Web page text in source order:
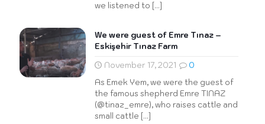
we listened to […]
We were guest of Emre Tınaz –
Eskişehir Tınaz Farm
November 17, 2021
0
As Emek Yem, we were the guest of
the famous shepherd Emre TINAZ
(@tinaz_emre), who raises cattle and
small cattle […]